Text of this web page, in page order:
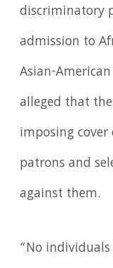
discriminatory
admission to
Asian-
alleged that
imposing
patrons and
against them.
“No